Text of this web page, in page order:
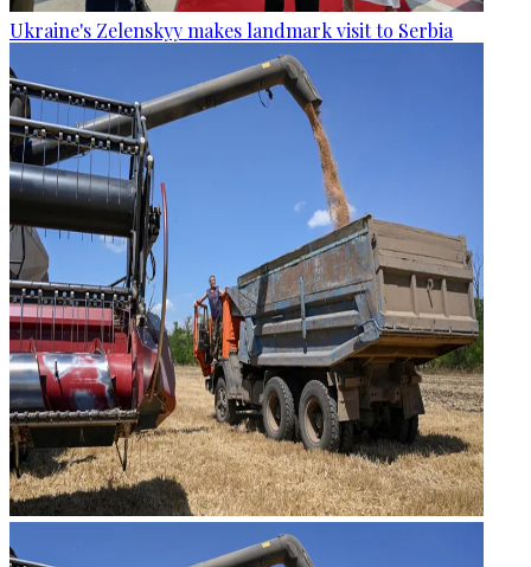
Ukraine's Zelenskyy makes landmark visit to Serbia